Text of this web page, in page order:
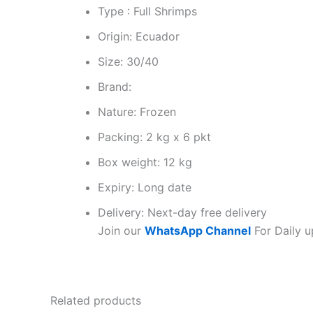
Type : Full Shrimps
Origin: Ecuador
Size: 30/40
Brand:
Nature: Frozen
Packing: 2 kg x 6 pkt
Box weight: 12 kg
Expiry: Long date
Delivery: Next-day free delivery
Join our WhatsApp Channel For Daily
Related products